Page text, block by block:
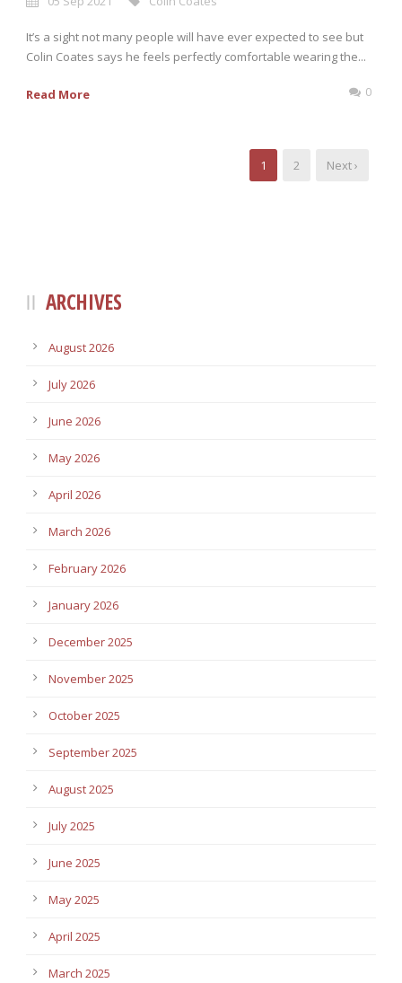
It’s a sight not many people will have ever expected to see but
Colin Coates says he feels perfectly comfortable wearing the...
Read More 0
1 2 Next ›
ARCHIVES
August 2026
July 2026
June 2026
May 2026
April 2026
March 2026
February 2026
January 2026
December 2025
November 2025
October 2025
September 2025
August 2025
July 2025
June 2025
May 2025
April 2025
March 2025